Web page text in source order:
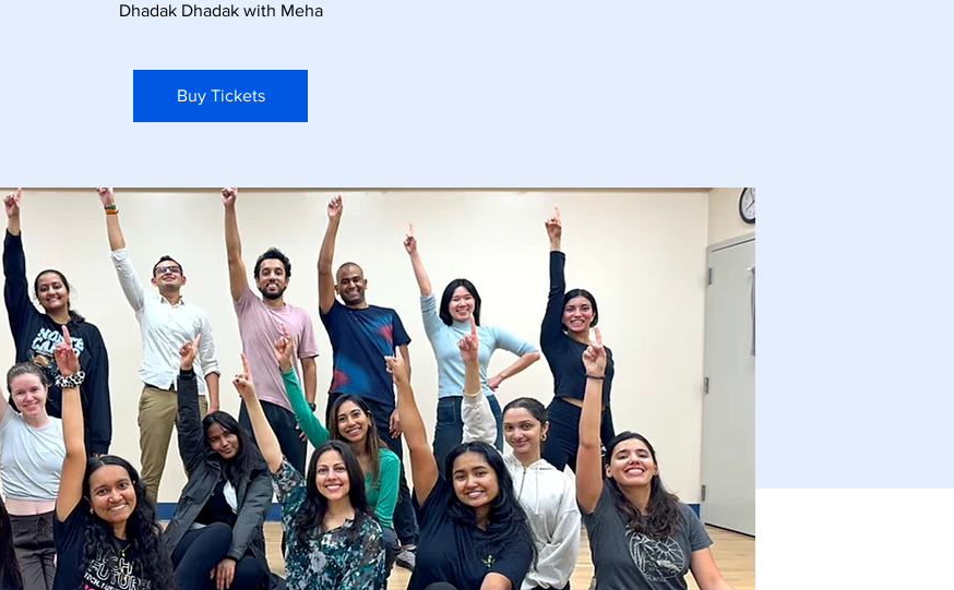
Dhadak Dhadak with Meha
Buy Tickets